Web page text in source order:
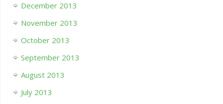
December 2013
November 2013
October 2013
September 2013
August 2013
July 2013